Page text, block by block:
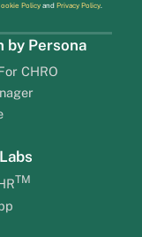
Policyand Privacy Policy.
by Persona
CHRO
TM